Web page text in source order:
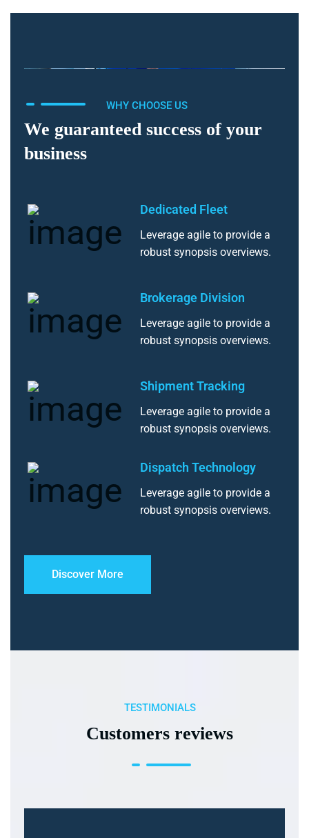
WHY CHOOSE US
We guaranteed success of your
business
Dedicated Fleet
Leverage agile to provide a
robust synopsis overviews.
Brokerage Division
Leverage agile to provide a
robust synopsis overviews.
Shipment Tracking
Leverage agile to provide a
robust synopsis overviews.
Dispatch Technology
Leverage agile to provide a
robust synopsis overviews.
Discover More
TESTIMONIALS
Customers reviews